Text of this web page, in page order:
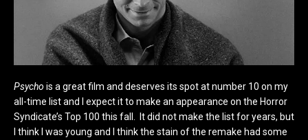
Psycho is a great film and deserves its spot at number 10 on my
all-time list and I expect it to make an appearance on the Horror
Syndicate’s Top 100 this fall. It did not make the list for years, but
I think I was young and I think the stain of the remake had some